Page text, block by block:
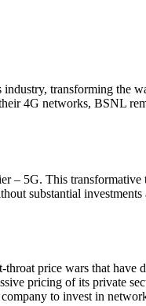
transforming the
4G networks, BSNL
– 5G. This
substantial
price wars that
pricing of its private
to invest in